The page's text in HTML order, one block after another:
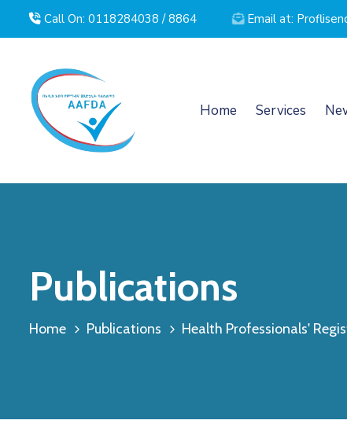
Call On: 0118284038 / 8864 Email at:
Home Services
Publications
Home Publications Health Professionals'